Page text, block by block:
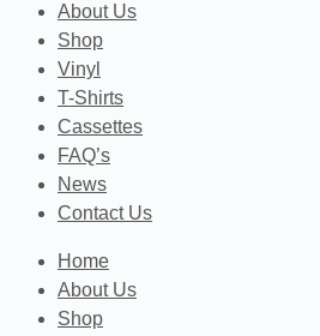
About Us
Shop
Vinyl
T-Shirts
Cassettes
FAQ’s
News
Contact Us
Home
About Us
Shop